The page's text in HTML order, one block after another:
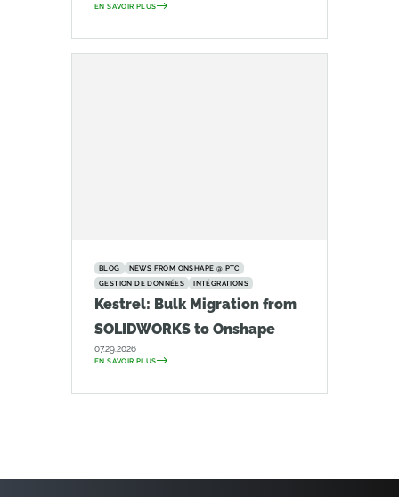
EN SAVOIR PLUS
BLOG
NEWS FROM ONSHAPE @ PTC
GESTION DE DONNÉES
INTÉGRATIONS
Kestrel: Bulk Migration from
SOLIDWORKS to Onshape
07.29.2026
EN SAVOIR PLUS